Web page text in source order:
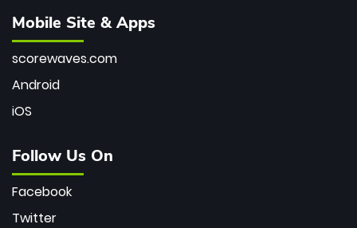
Mobile Site & Apps
scorewaves.com
Android
iOS
Follow Us On
Facebook
Twitter